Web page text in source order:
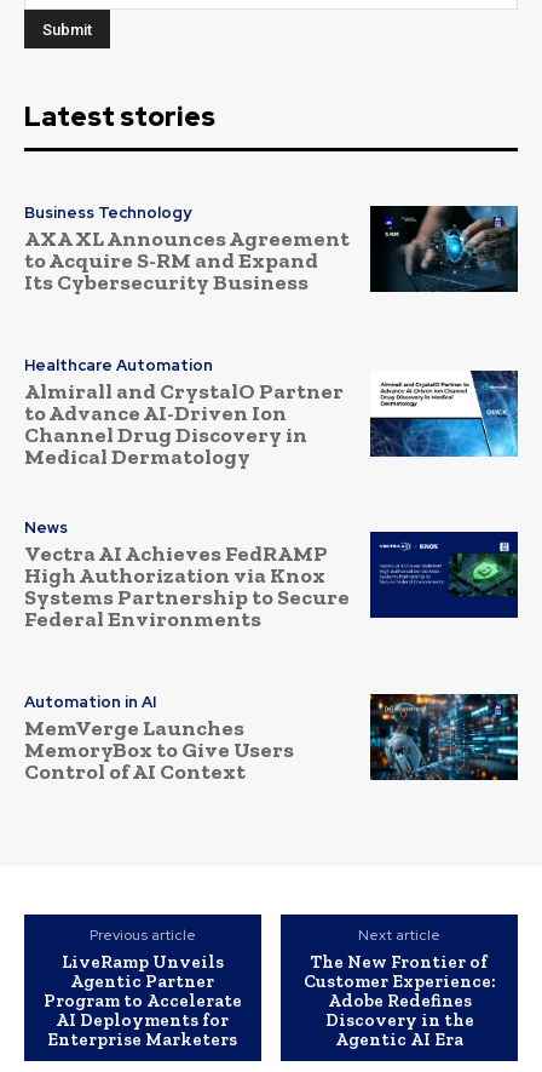
Latest stories
Business Technology
AXA XL Announces Agreement
to Acquire S-RM and Expand
Its Cybersecurity Business
Healthcare Automation
Almirall and CrystalO Partner
to Advance AI-Driven Ion
Channel Drug Discovery in
Medical Dermatology
News
Vectra AI Achieves FedRAMP
High Authorization via Knox
Systems Partnership to Secure
Federal Environments
Automation in AI
MemVerge Launches
MemoryBox to Give Users
Control of AI Context
Previous article
LiveRamp Unveils
Agentic Partner
Program to Accelerate
AI Deployments for
Enterprise Marketers
Next article
The New Frontier of
Customer Experience:
Adobe Redefines
Discovery in the
Agentic AI Era